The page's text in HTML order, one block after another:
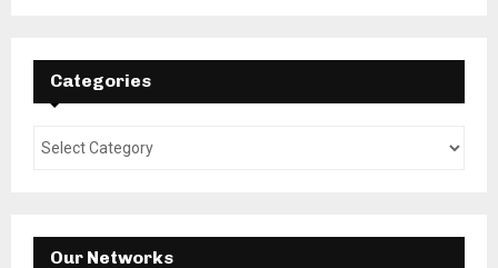
Categories
Our Networks